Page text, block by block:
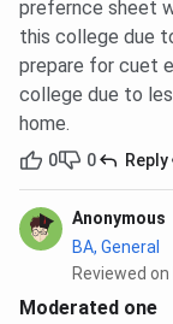
prefernce sheet
this college due
prepare for cuet
college due to
home.
0 0 Reply
Anonymous
BA, General
Reviewed
Moderated one